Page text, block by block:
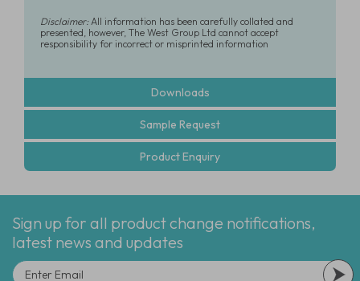
Disclaimer:All information has been carefully collated and
presented, however, The West Group Ltd cannot accept
responsibility for incorrect or misprinted information
Downloads
Sample Request
Product Enquiry
Sign up for all product change notifications,
latest news and updates